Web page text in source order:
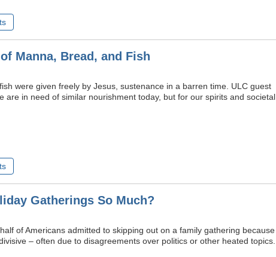
Manna, Bread, and Fish
were given freely by Jesus, sustenance in a barren time. ULC guest
are in need of similar nourishment today, but for our spirits and societal
Gatherings So Much?
of Americans admitted to skipping out on a family gathering because
– often due to disagreements over politics or other heated topics.